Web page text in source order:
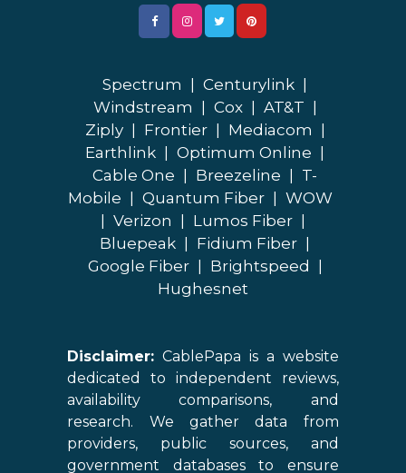
Spectrum | Centurylink |
Windstream | Cox | AT&T |
Ziply | Frontier | Mediacom |
Earthlink | Optimum Online |
Cable One | Breezeline | T-
Mobile | Quantum Fiber | WOW
| Verizon | Lumos Fiber |
Bluepeak | Fidium Fiber |
Google Fiber | Brightspeed |
Hughesnet
Disclaimer: CablePapa is a website
dedicated to independent reviews,
availability comparisons, and
research. We gather data from
providers, public sources, and
government databases to ensure